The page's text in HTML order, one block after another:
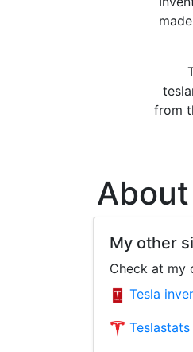
from
My other
Check at my
Tesla
Teslastats